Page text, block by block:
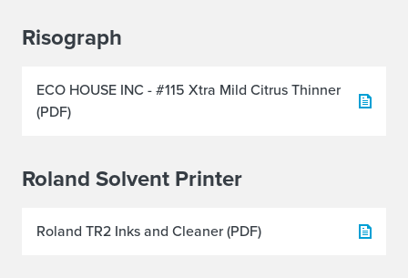
Risograph
ECO HOUSE INC - #115 Xtra Mild Citrus Thinner
(PDF)
Roland Solvent Printer
Roland TR2 Inks and Cleaner (PDF)